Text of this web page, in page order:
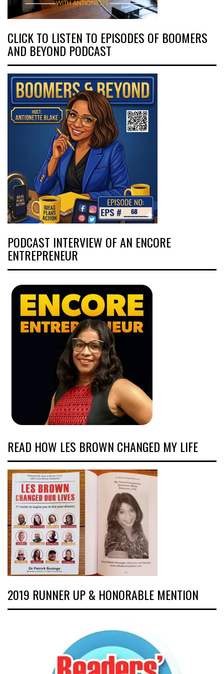
CLICK TO LISTEN TO EPISODES OF BOOMERS
AND BEYOND PODCAST
PODCAST INTERVIEW OF AN ENCORE
ENTREPRENEUR
READ HOW LES BROWN CHANGED MY LIFE
2019 RUNNER UP & HONORABLE MENTION